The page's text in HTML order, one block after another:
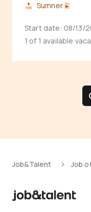
Sumner
Start date: 08/13/
1 of 1 available
Job&Talent Job